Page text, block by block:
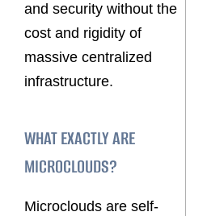
and security without the
cost and rigidity of
massive centralized
infrastructure.
WHAT EXACTLY ARE
MICROCLOUDS?
Microclouds are self-